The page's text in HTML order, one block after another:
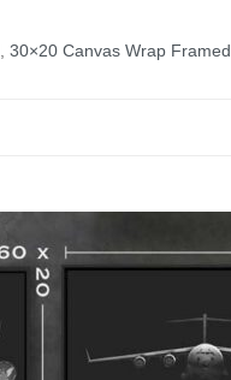
,30×20 Canvas Wrap Framed